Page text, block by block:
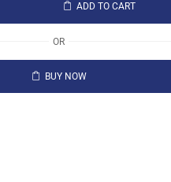
ADD TO CART
OR
BUY NOW